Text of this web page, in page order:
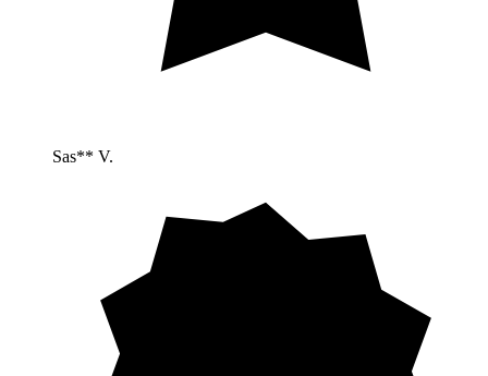
Sas** V.